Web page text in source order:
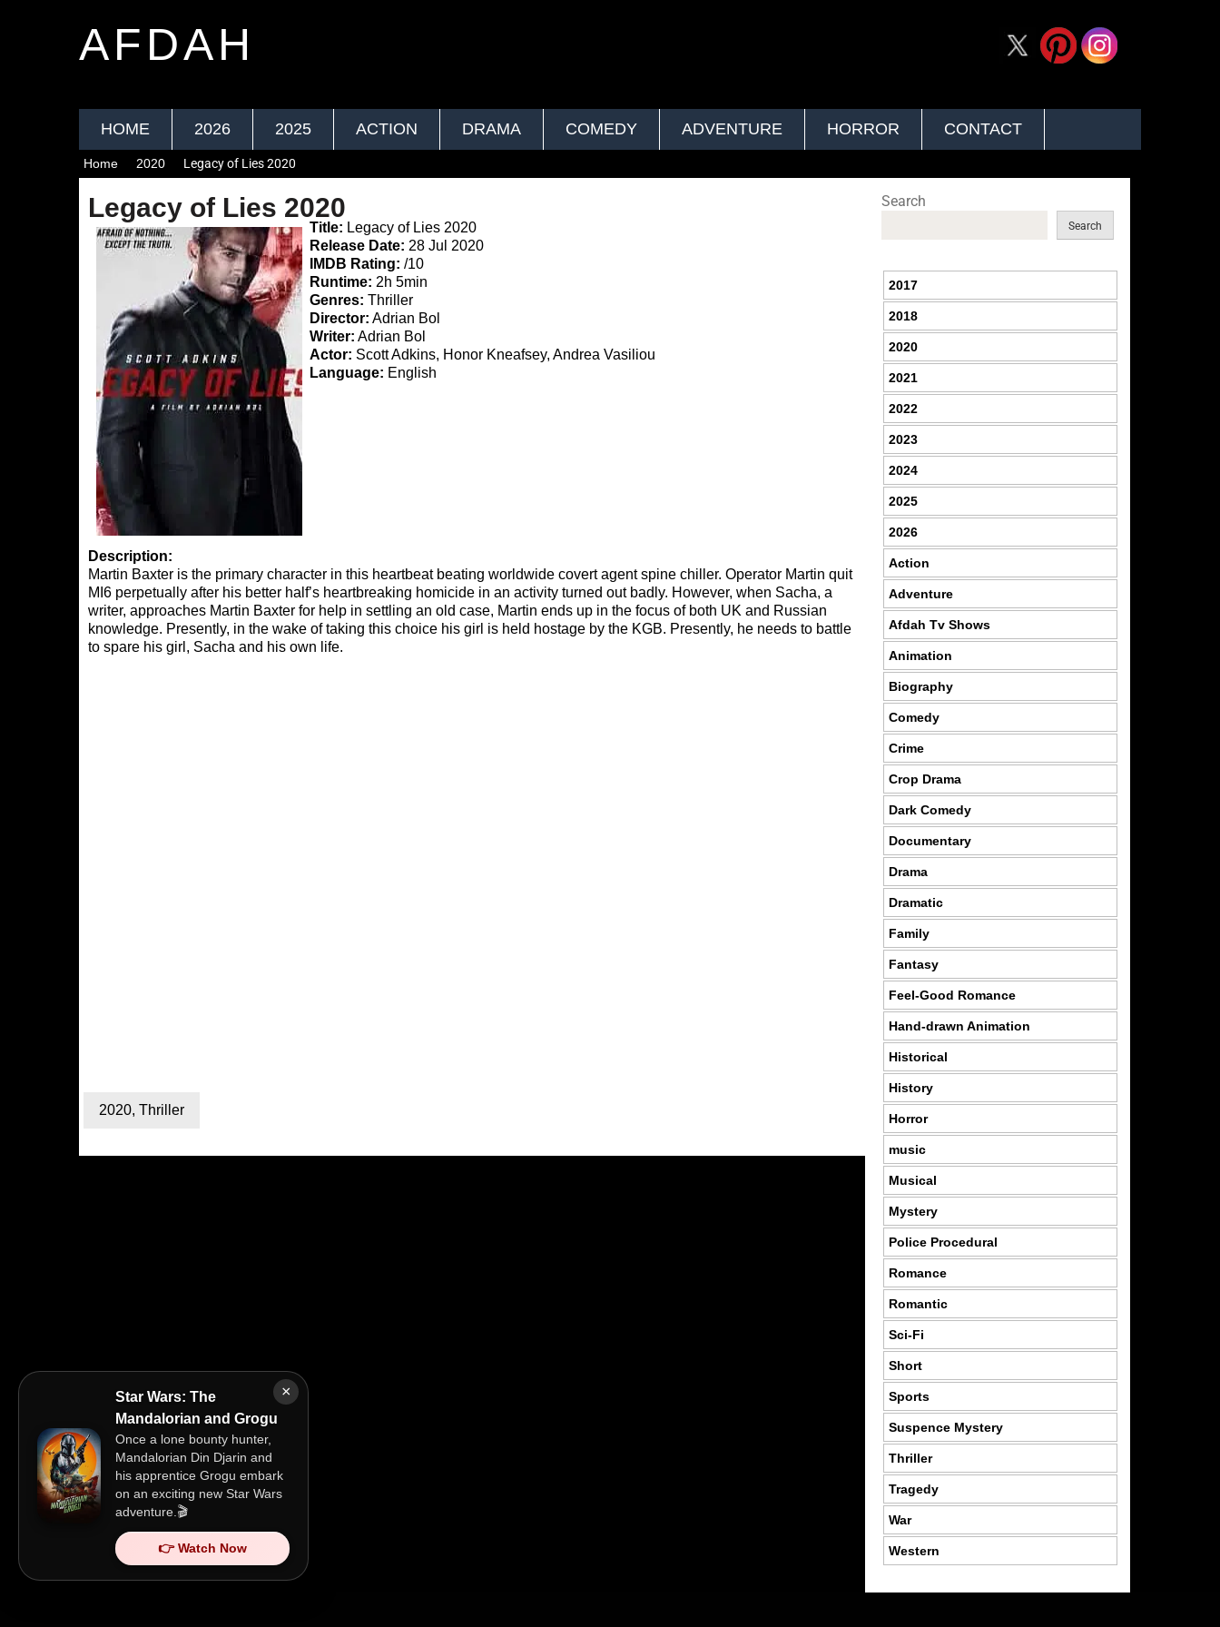
AFDAH
HOME 2026 2025 ACTION DRAMA COMEDY ADVENTURE HORROR CONTACT
×
Star Wars: The
Mandalorian and Grogu
Once a lone bounty hunter,
Mandalorian Din Djarin and
his apprentice Grogu embark
on an exciting new Star Wars
adventure.🎬
👉 Watch Now
Home 2020 Legacy of Lies 2020
Legacy of Lies 2020
Title: Legacy of Lies 2020
Release Date: 28 Jul 2020
IMDB Rating: /10
Runtime: 2h 5min
Genres: Thriller
Director: Adrian Bol
Writer: Adrian Bol
Actor: Scott Adkins, Honor Kneafsey, Andrea Vasiliou
Language: English
Description:
Martin Baxter is the primary character in this heartbeat beating worldwide covert agent spine chiller. Operator Martin quit
MI6 perpetually after his better half’s heartbreaking homicide in an activity turned out badly. However, when Sacha, a
writer, approaches Martin Baxter for help in settling an old case, Martin ends up in the focus of both UK and Russian
knowledge. Presently, in the wake of taking this choice his girl is held hostage by the KGB. Presently, he needs to battle
to spare his girl, Sacha and his own life.
2020, Thriller
Search
Search
2017
2018
2020
2021
2022
2023
2024
2025
2026
Action
Adventure
Afdah Tv Shows
Animation
Biography
Comedy
Crime
Crop Drama
Dark Comedy
Documentary
Drama
Dramatic
Family
Fantasy
Feel-Good Romance
Hand-drawn Animation
Historical
History
Horror
music
Musical
Mystery
Police Procedural
Romance
Romantic
Sci-Fi
Short
Sports
Suspence Mystery
Thriller
Tragedy
War
Western